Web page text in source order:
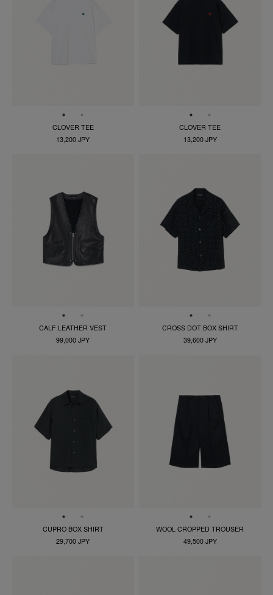
CLOVER TEE
13,200 JPY
CLOVER TEE
13,200 JPY
CALF LEATHER VEST
99,000 JPY
CROSS DOT BOX SHIRT
39,600 JPY
CUPRO BOX SHIRT
29,700 JPY
WOOL CROPPED TROUSER
49,500 JPY